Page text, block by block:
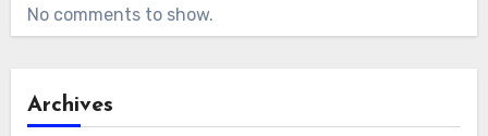
No comments to show.
Archives